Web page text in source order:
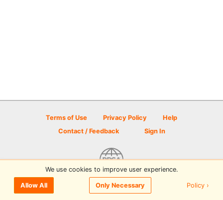
Terms of Use Privacy Policy
Help
Contact / Feedback
Sign In
© 2026 Disc Golf Scene powered by PDGA
We use cookies to improve user experience.
Allow All Only Necessary Policy ›